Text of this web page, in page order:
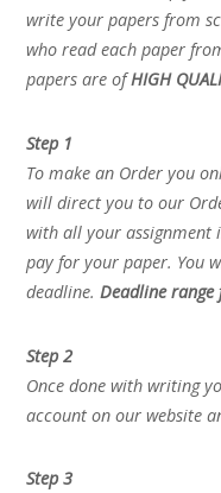
write your papers from
who read each paper
papers are ofHIGH
Step 1
To make an Order you
will direct you to our
with all your assignment
pay for your paper. You
deadline.Deadline
Step 2
Once done with writing
account on our website
Step 3